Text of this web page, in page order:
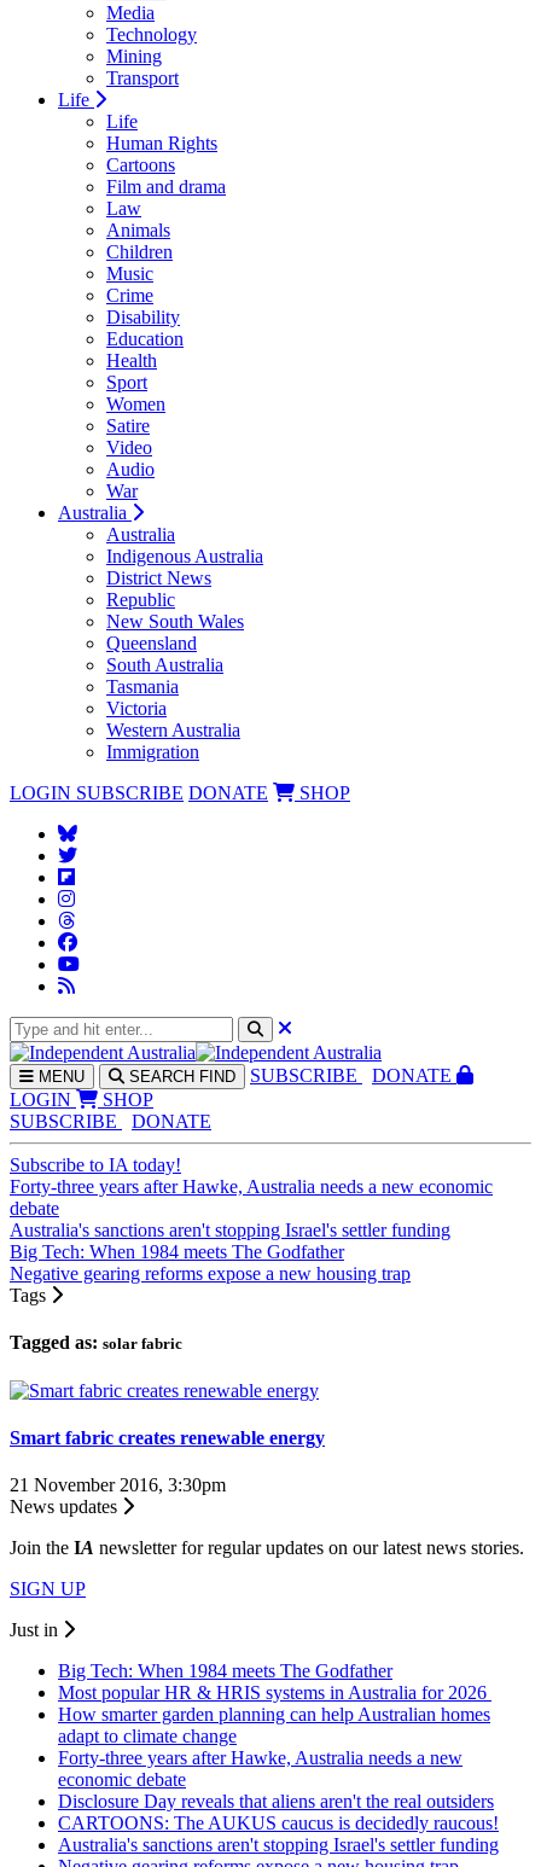
Media
Technology
Mining
Transport
Life
Life
Human Rights
Cartoons
Film and drama
Law
Animals
Children
Music
Crime
Disability
Education
Health
Sport
Women
Satire
Video
Audio
War
Australia
Australia
Indigenous Australia
District News
Republic
New South Wales
Queensland
South Australia
Tasmania
Victoria
Western Australia
Immigration
LOGIN SUBSCRIBE DONATE SHOP
MENU SEARCH FIND SUBSCRIBE
DONATE
LOGIN
SHOP
SUBSCRIBE
DONATE
Subscribe to IA today!
Forty-three years after Hawke, Australia needs a new economic
debate
Australia's sanctions aren't stopping Israel's settler funding
Big Tech: When 1984 meets The Godfather
Negative gearing reforms expose a new housing trap
Tags
Tagged as: solar fabric
Smart fabric creates renewable energy
21 November 2016, 3:30pm
News updates
Join the IA newsletter for regular updates on our latest news stories.
SIGN UP
Just in
Big Tech: When 1984 meets The Godfather
Most popular HR & HRIS systems in Australia for 2026
How smarter garden planning can help Australian homes
adapt to climate change
Forty-three years after Hawke, Australia needs a new
economic debate
Disclosure Day reveals that aliens aren't the real outsiders
CARTOONS: The AUKUS caucus is decidedly raucous!
Australia's sanctions aren't stopping Israel's settler funding